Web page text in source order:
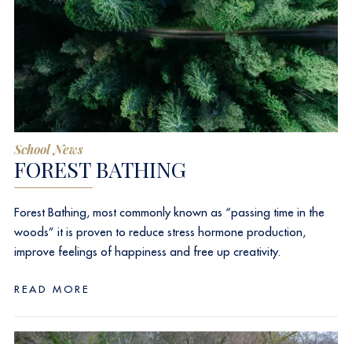
School News
FOREST BATHING
Forest Bathing, most commonly known as “passing time in the
woods” it is proven to reduce stress hormone production,
improve feelings of happiness and free up creativity.
READ MORE